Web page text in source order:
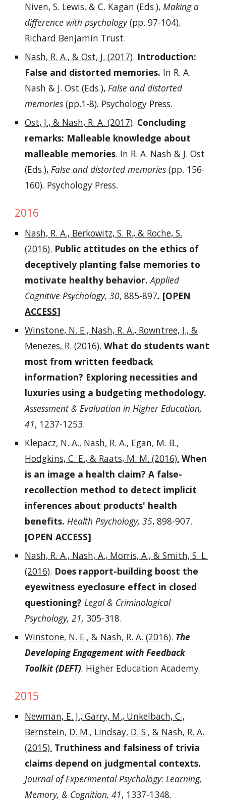
Niven, S. Lewis, & C. Kagan (Eds.),Making a
difference with psychology(pp. 97-104).
Richard Benjamin Trust.
Nash, R. A., & Ost, J. (2017). Introduction:
False and distorted memories. In R. A.
Nash & J. Ost (Eds.),False and distorted
memories(pp.1-8). Psychology Press.
Ost, J., & Nash, R. A. (2017). Concluding
remarks: Malleable knowledge about
malleable memories. In R. A. Nash & J. Ost
(Eds.),False and distorted memories(pp. 156-
160). Psychology Press.
2016
Nash, R. A., Berkowitz, S. R., & Roche, S.
(2016). Public attitudes on the ethics of
deceptively planting false memories to
motivate healthy behavior. Applied
Cognitive Psychology, 30, 885-897. [OPEN
ACCESS]
Winstone, N. E., Nash, R. A., Rowntree, J., &
Menezes, R. (2016).What do students want
most from written feedback
information? Exploring necessities and
luxuries using a budgeting methodology.
Assessment & Evaluation in Higher Education,
41, 1237-1253.
Klepacz, N. A., Nash, R. A., Egan, M. B.,
Hodgkins, C. E., & Raats, M. M. (2016). When
is an image a health claim? A false-
recollection method to detect implicit
inferences about products' health
benefits.Health Psychology, 35, 898-907.
[OPEN ACCESS]
Nash, R. A., Nash, A., Morris, A., & Smith, S. L.
(2016). Does rapport-building boost the
eyewitness eyeclosure effect in closed
questioning?Legal & Criminological
Psychology, 21, 305-318.
Winstone, N. E., & Nash, R. A. (2016). The
Developing Engagement with Feedback
Toolkit (DEFT). Higher Education Academy.
2015
Newman, E. J., Garry, M., Unkelbach, C.,
Bernstein, D. M., Lindsay, D. S., & Nash, R. A.
(2015). Truthiness and falsiness of trivia
claims depend on judgmental contexts.
Journal of Experimental Psychology: Learning,
Memory, & Cognition, 41, 1337-1348.